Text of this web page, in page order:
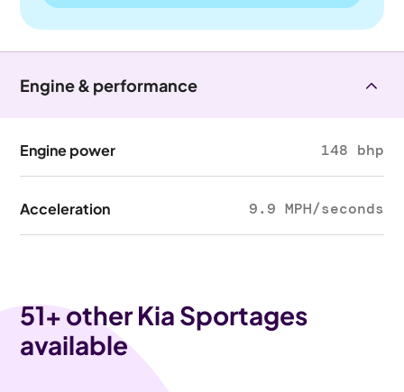
Engine & performance
Engine power 148 bhp
Acceleration 9.9 MPH/seconds
51+ other Kia Sportages
available